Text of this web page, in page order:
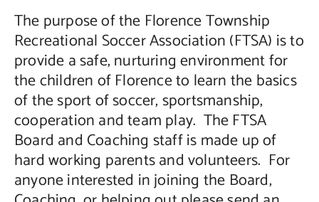
The purpose of the Florence Township
Recreational Soccer Association (FTSA) is to
provide a safe, nurturing environment for
the children of Florence to learn the basics
of the sport of soccer, sportsmanship,
cooperation and team play. The FTSA
Board and Coaching staff is made up of
hard working parents and volunteers. For
anyone interested in joining the Board,